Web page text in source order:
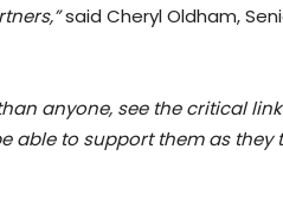
said Cheryl Oldham,
than anyone, see the critical
able to support them as